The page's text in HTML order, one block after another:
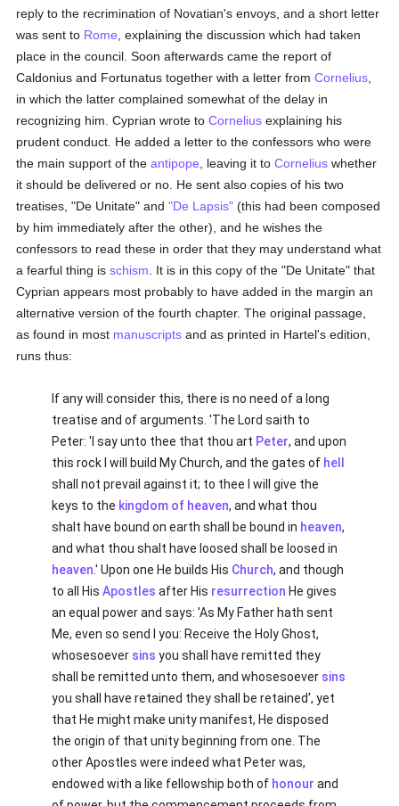
reply to the recrimination of Novatian's envoys, and a short letter
was sent to Rome , explaining the discussion which had taken
place in the council. Soon afterwards came the report of
Caldonius and Fortunatus together with a letter fromCornelius
in which the latter complained somewhat of the delay in
recognizing him. Cyprian wrote toCornelius explaining his
prudent conduct. He added a letter to the confessors who were
the main support of theantipope , leaving it toCornelius whether
it should be delivered or no. He sent also copies of his two
treatises, "De Unitate" and"De Lapsis" (this had been composed
by him immediately after the other), and he wishes the
confessors to read these in order that they may understand what
a fearful thing isschism . It is in this copy of the "De Unitate" that
Cyprian appears most probably to have added in the margin an
alternative version of the fourth chapter. The original passage,
as found in most manuscripts and as printed in Hartel's edition,
runs thus:
If any will consider this, there is no need of a long
treatise and of arguments. 'The Lord saith to
Peter: 'I say unto thee that thou art Peter, and upon
this rock I will build My Church, and the gates of hell
shall not prevail against it; to thee I will give the
keys to the kingdom of heaven, and what thou
shalt have bound on earth shall be bound in heaven,
and what thou shalt have loosed shall be loosed in
heaven.' Upon one He builds His Church, and though
to all HisApostles after His resurrection He gives
an equal power and says: 'As My Father hath sent
Me, even so send I you: Receive the Holy Ghost,
whosesoever sins you shall have remitted they
shall be remitted unto them, and whosesoever sins
you shall have retained they shall be retained', yet
that He might make unity manifest, He disposed
the origin of that unity beginning from one. The
other Apostles were indeed what Peter was,
endowed with a like fellowship both of honour and